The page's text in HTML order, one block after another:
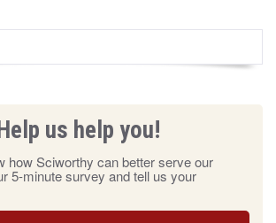
us help you!
how Sciworthy can better serve our
5-minute survey and tell us your